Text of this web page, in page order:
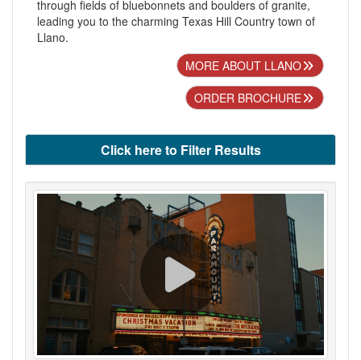
through fields of bluebonnets and boulders of granite,
leading you to the charming Texas Hill Country town of
Llano.
MORE ABOUT LLANO
ORDER BROCHURE
Click here to Filter Results